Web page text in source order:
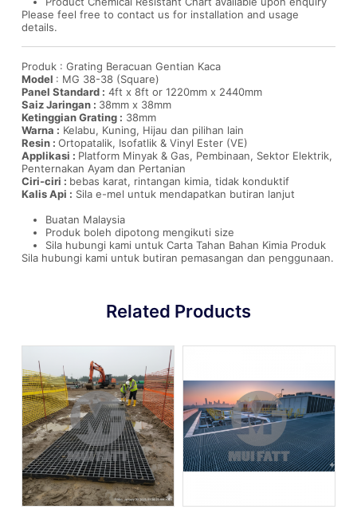
Please feel free to contact us for installation and usage
details.
Produk : Grating Beracuan Gentian Kaca
Model : MG 38-38 (Square)
Panel Standard : 4ft x 8ft or 1220mm x 2440mm
Saiz Jaringan : 38mm x 38mm
Ketinggian Grating : 38mm
Warna : Kelabu, Kuning, Hijau dan pilihan lain
Resin : Ortopatalik, Isofatlik & Vinyl Ester (VE)
Applikasi : Platform Minyak & Gas, Pembinaan, Sektor Elektrik,
Penternakan Ayam dan Pertanian
Ciri-ciri : bebas karat, rintangan kimia, tidak konduktif
Kalis Api : Sila e-mel untuk mendapatkan butiran lanjut
Buatan Malaysia
Produk boleh dipotong mengikuti size
Sila hubungi kami untuk Carta Tahan Bahan Kimia Produk
Sila hubungi kami untuk butiran pemasangan dan penggunaan.
Related Products